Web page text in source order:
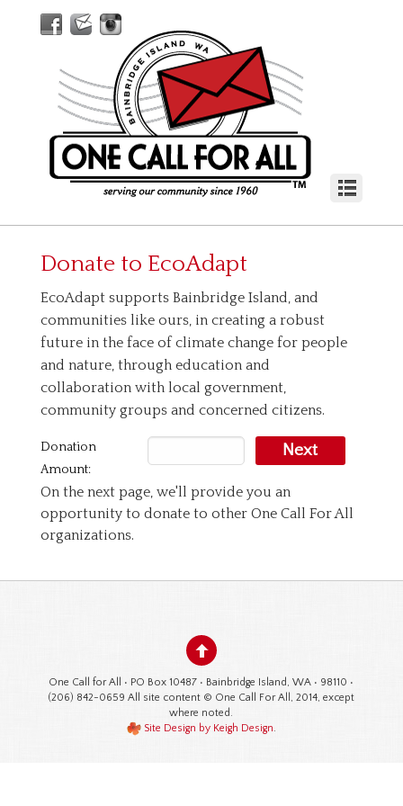
Donate to EcoAdapt
EcoAdapt supports Bainbridge Island, and
communities like ours, in creating a robust
future in the face of climate change for people
and nature, through education and
collaboration with local government,
community groups and concerned citizens.
Donation
Amount:
Next
On the next page, we'll provide you an
opportunity to donate to other One Call For All
organizations.
One Call for All • PO Box 10487 • Bainbridge Island, WA • 98110 •
(206) 842-0659 All site content © One Call For All, 2014, except
where noted.
Site Design by Keigh Design.